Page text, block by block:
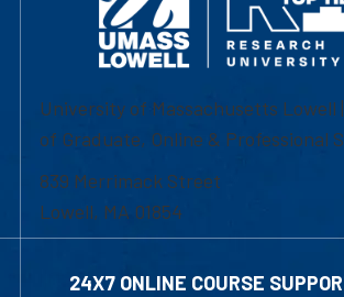
University of Massachusetts Lowell
of Graduate, Online & Professional
839 Merrimack Street
Lowell, MA 01854
24X7 ONLINE COURSE